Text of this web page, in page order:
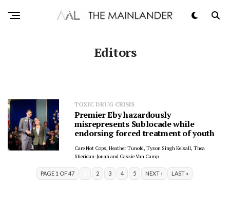
Editors
TOXIC DRUG CRISIS
Premier Eby hazardously
misrepresents Sublocade while
endorsing forced treatment of youth
Care Not Cops, Heather Tunold, Tyson Singh Kelsall, Thea
Sheridan-Jonah and Cassie Van Camp
PAGE 1 OF 47 2 3 4 5 NEXT › LAST »